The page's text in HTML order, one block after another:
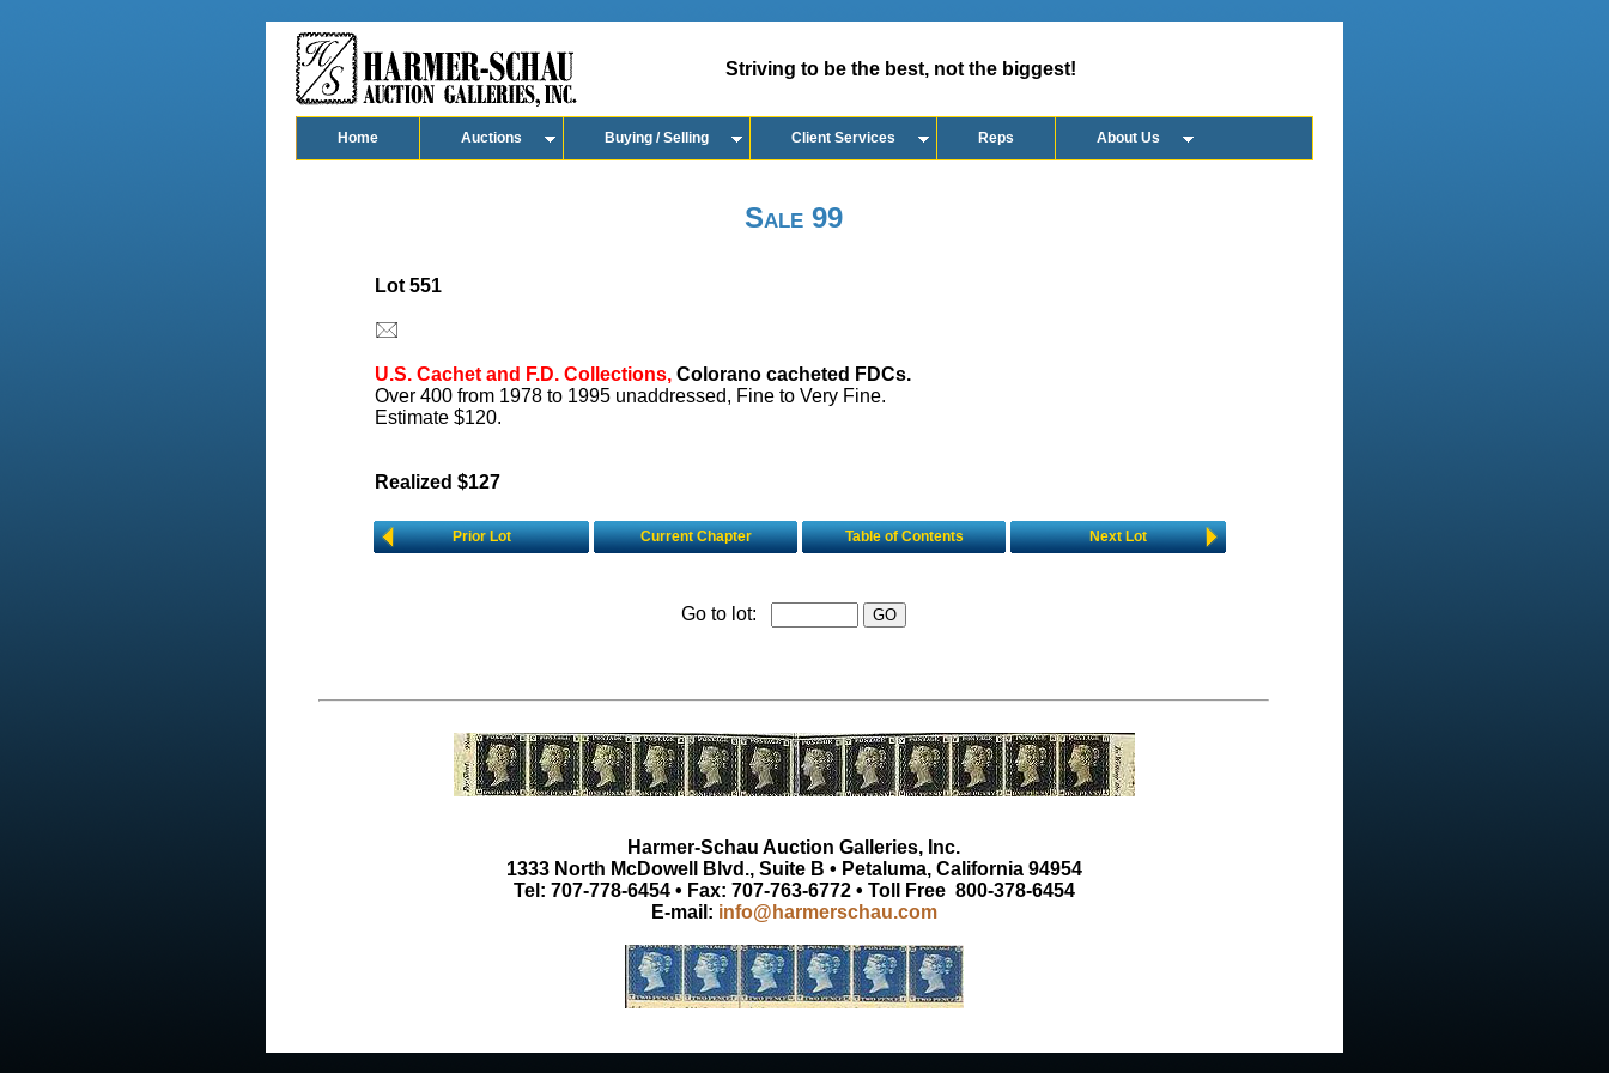
Striving to be the best, not the biggest!
Home Auctions Buying / Selling Client Services Reps About Us
Sale 99
Lot 551
U.S. Cachet and F.D. Collections, Colorano cacheted FDCs.
Over 400 from 1978 to 1995 unaddressed, Fine to Very Fine.
Estimate $120.
Realized $127
Prior Lot Current Chapter Table of Contents Next Lot
Go to lot:
Harmer-Schau Auction Galleries, Inc.
1333 North McDowell Blvd., Suite B • Petaluma, California 94954
Tel: 707-778-6454 • Fax: 707-763-6772 • Toll Free 800-378-6454
E-mail: info@harmerschau.com